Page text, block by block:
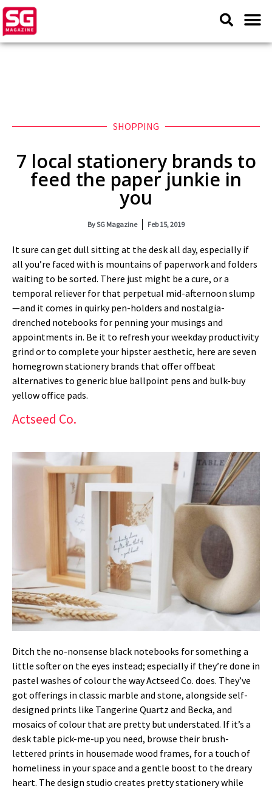
SHOPPING
7 local stationery brands to
feed the paper junkie in
you
BySG Magazine Feb 15, 2019
It sure can get dull sitting at the desk all day, especially if
all you’re faced with is mountains of paperwork and folders
waiting to be sorted. There just might be a cure, or a
temporal reliever for that perpetual mid-afternoon slump
—and it comes in quirky pen-holders and nostalgia-
drenched notebooks for penning your musings and
appointments in. Be it to refresh your weekday productivity
grind or to complete your hipster aesthetic, here are seven
homegrown stationery brands that offer offbeat
alternatives to generic blue ballpoint pens and bulk-buy
yellow office pads.
Actseed Co.
Ditch the no-nonsense black notebooks for something a
little softer on the eyes instead; especially if they’re done in
pastel washes of colour the way Actseed Co. does. They’ve
got offerings in classic marble and stone, alongside self-
designed prints like Tangerine Quartz and Becka, and
mosaics of colour that are pretty but understated. If it’s a
desk table pick-me-up you need, browse their brush-
lettered prints in housemade wood frames, for a touch of
homeliness in your space and a gentle boost to the dreary
heart. The design studio creates pretty stationery while